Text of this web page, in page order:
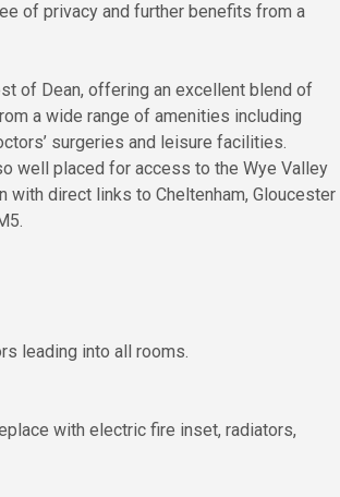
of privacy and further benefits from a
of Dean, offering an excellent blend of
a wide range of amenities including
surgeries and leisure facilities.
well placed for access to the Wye Valley
with direct links to Cheltenham, Gloucester
leading into all rooms.
with electric fire inset, radiators,